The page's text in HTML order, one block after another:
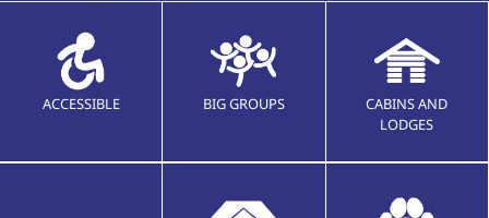
ACCESSIBLE BIG GROUPS
CABINS AND
LODGES